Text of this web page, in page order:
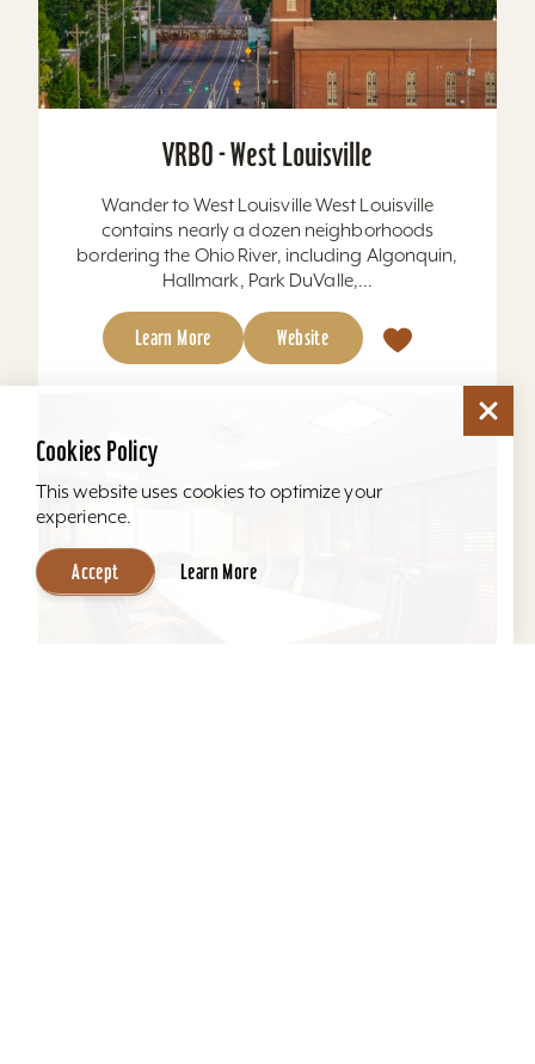
VRBO - West Louisville
Wander to West Louisville West Louisville
contains nearly a dozen neighborhoods
bordering the Ohio River, including Algonquin,
Hallmark, Park DuValle,...
Learn More Website
Cookies Policy
This website uses cookies to optimize your
experience.
Accept Learn More